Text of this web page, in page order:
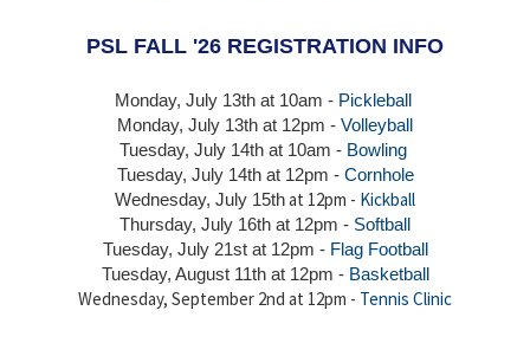
PSL FALL '26 REGISTRATION INFO
Monday, July 13th at 10am - Pickleball
Monday, July 13th at 12pm - Volleyball
Tuesday, July 14th at 10am - Bowling
Tuesday, July 14that 12pm - Cornhole
Wednesday, July 15that 12pm - Kickball
Thursday, July 16th at 12pm - Softball
Tuesday, July 21st at 12pm - Flag Football
Tuesday, August 11th at 12pm - Basketball
Wednesday, September 2nd at 12pm - Tennis Clinic